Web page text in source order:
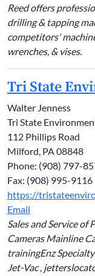
Reed offers
drilling & tapping
competitors'
wrenches, & vises.
Tri State
Walter Jenness
Tri State
112 Phillips Road
Milford, PA 08848
Phone: (908) 797-
Fax: (908) 995-9116
https://
Email
Sales and Service of
Cameras Mainline
trainingEnz
Jet-Vac ,